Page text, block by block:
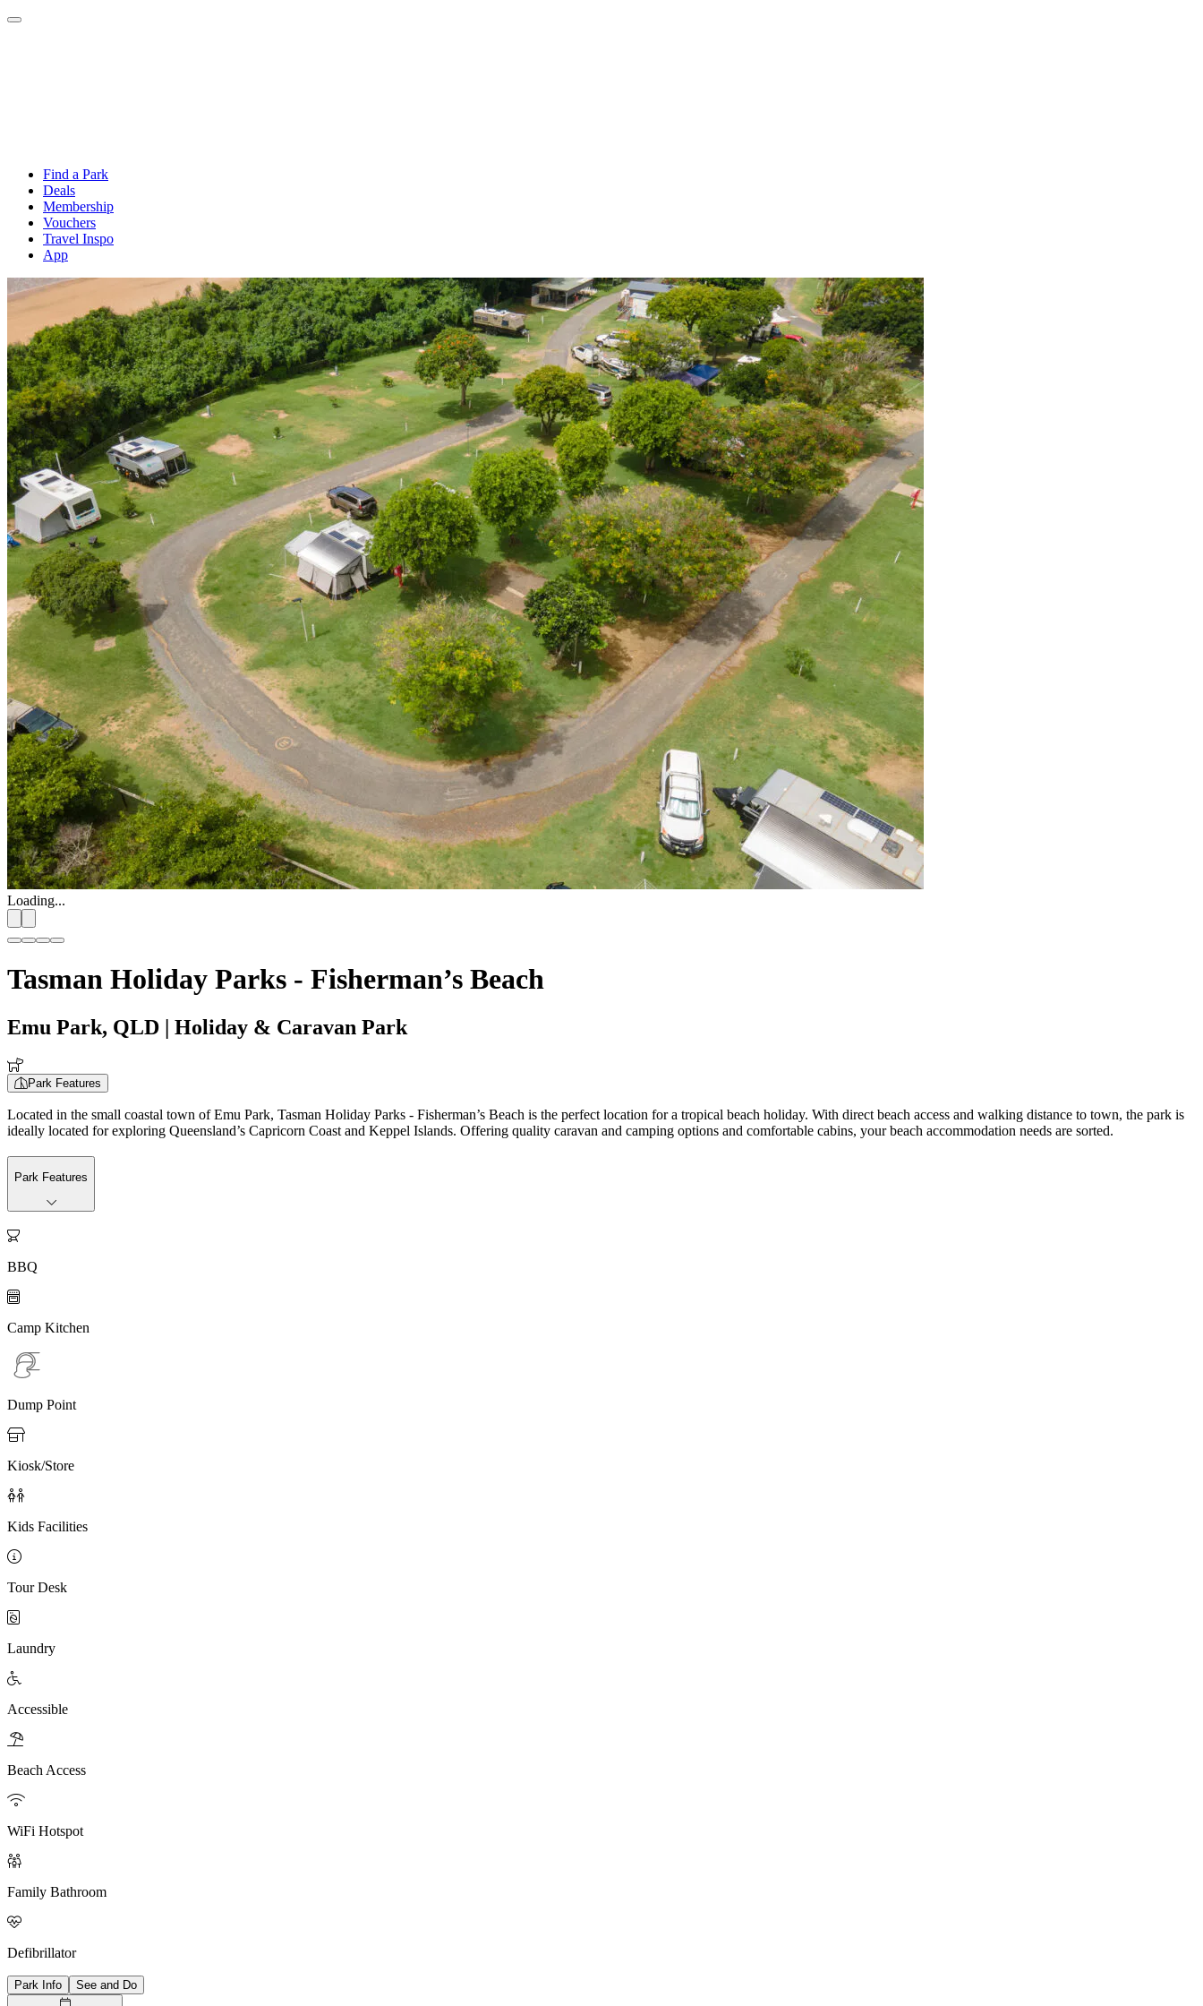
Find a Park
Deals
Membership
Vouchers
Travel Inspo
App
Loading...
Tasman Holiday Parks - Fisherman’s Beach
Emu Park, QLD | Holiday & Caravan Park
Park Features
Located in the small coastal town of Emu Park, Tasman Holiday Parks - Fisherman’s Beach is the perfect location for a tropical beach holiday. With direct beach access and walking distance to town, the park is
ideally located for exploring Queensland’s Capricorn Coast and Keppel Islands. Offering quality caravan and camping options and comfortable cabins, your beach accommodation needs are sorted.
Park Features

BBQ

Camp Kitchen
Dump Point

Kiosk/Store

Kids Facilities

Tour Desk

Laundry

Accessible

Beach Access

WiFi Hotspot

Family Bathroom

Defibrillator
Park Info See and Do